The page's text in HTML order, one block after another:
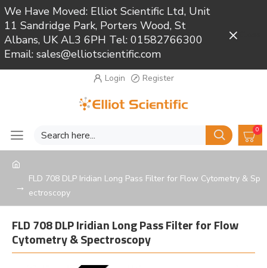
We Have Moved: Elliot Scientific Ltd, Unit
11 Sandridge Park, Porters Wood, St
Albans, UK AL3 6PH Tel: 01582766300
Email: sales@elliotscientific.com
Login Register
0
FLD 708 DLP Iridian Long Pass Filter for Flow Cytometry & Sp
ectroscopy
FLD 708 DLP Iridian Long Pass Filter for Flow
Cytometry & Spectroscopy